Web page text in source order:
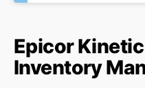
Epicor
Inventory